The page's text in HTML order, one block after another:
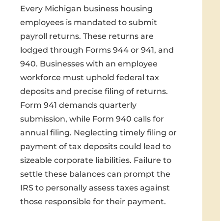
Every Michigan business housing
employees is mandated to submit
payroll returns. These returns are
lodged through Forms 944 or 941, and
940. Businesses with an employee
workforce must uphold federal tax
deposits and precise filing of returns.
Form 941 demands quarterly
submission, while Form 940 calls for
annual filing. Neglecting timely filing or
payment of tax deposits could lead to
sizeable corporate liabilities. Failure to
settle these balances can prompt the
IRS to personally assess taxes against
those responsible for their payment.